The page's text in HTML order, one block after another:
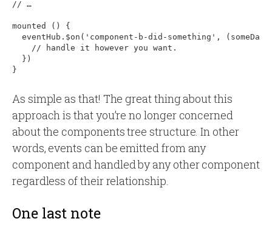
// …
mounted () {
eventHub.$on('component-b-did-something',
    // handle it however you want.
  })
As simple as that! The great thing about this
approach is that you’re no longer concerned
about the components tree structure. In other
words, events can be emitted from any
component and handled by any other component
regardless of their relationship.
One last note